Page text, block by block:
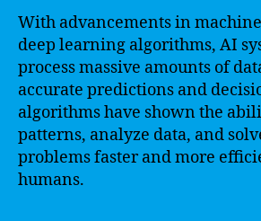
With advancements in
deep learning algorithms, AI
process massive amounts of
accurate predictions and
algorithms have shown the
patterns, analyze data, and
problems faster and more
humans.